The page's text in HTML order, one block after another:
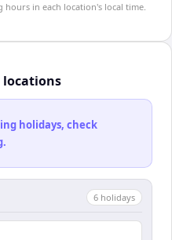
hours in each location's local time.
locations
holidays, check
6 holidays